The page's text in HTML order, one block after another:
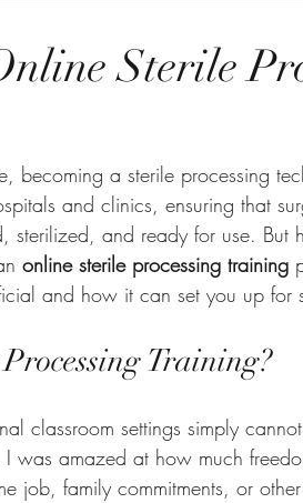
Sterile
becoming a sterile processing
and clinics, ensuring that
sterilized, and ready for use. But
online sterile processing training
and how it can set you up for
Training?
classroom settings simply
I was amazed at how much
job, family commitments, or